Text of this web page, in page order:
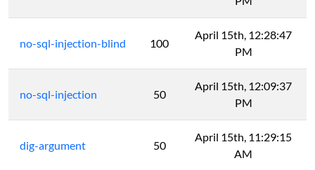
no-sql-injection-blind 100
April 15th, 12:28:47
PM
no-sql-injection 50
April 15th, 12:09:37
PM
dig-argument 50
April 15th, 11:29:15
AM